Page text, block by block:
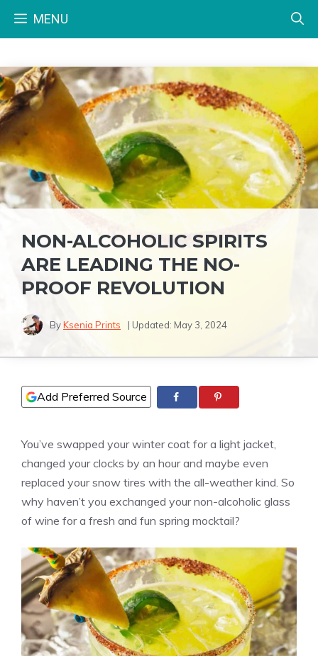
MENU
NON-ALCOHOLIC SPIRITS
ARE LEADING THE NO-
PROOF REVOLUTION
ByKsenia Prints | Updated: May 3, 2024
Add Preferred Source
You’ve swapped your winter coat for a light jacket,
changed your clocks by an hour and maybe even
replaced your snow tires with the all-weather kind. So
why haven’t you exchanged your non-alcoholic glass
of wine for a fresh and fun spring mocktail?